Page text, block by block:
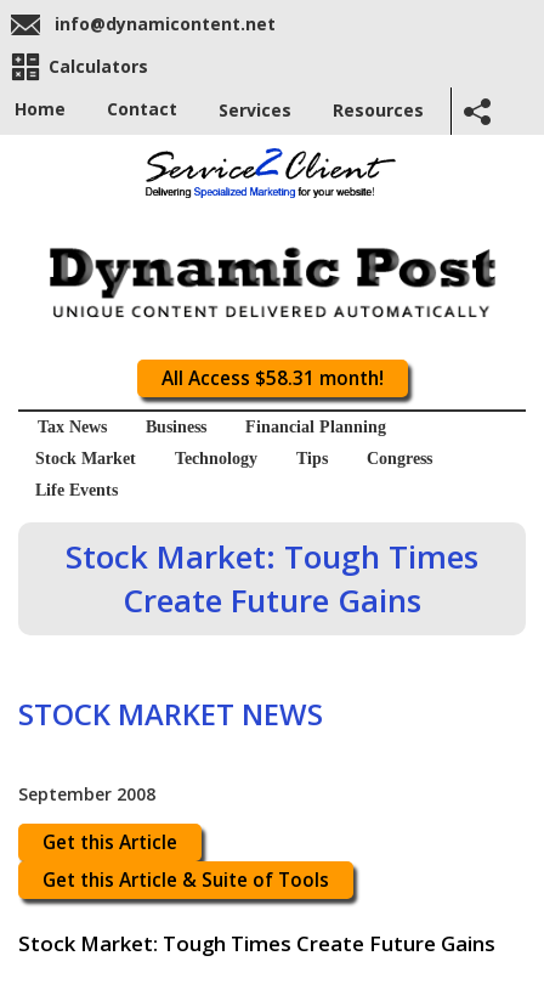
info@dynamicontent.net
Calculators
Home
Contact Services Resources
All Access $58.31 month!
Tax News Business
Financial Planning
Stock Market
Technology Tips
Congress
Life Events
Stock Market: Tough Times
Create Future Gains
STOCK MARKET NEWS
September 2008
Get this Article
Get this Article & Suite of Tools
Stock Market: Tough Times Create Future Gains